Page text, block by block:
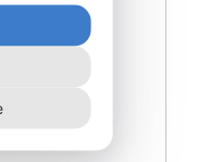
and foreign